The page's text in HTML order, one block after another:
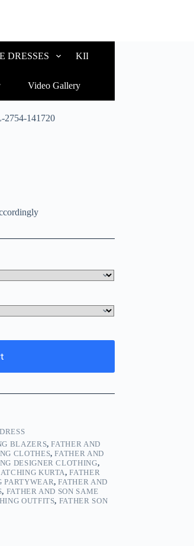
DRESSES KIDS WEAR
Video Gallery
2754-141720
BLAZERS,FATHER AND
CLOTHES,FATHER AND
DESIGNER CLOTHING,
KURTA,FATHER
PARTYWEAR,FATHER AND
, FATHER AND SON SAME
OUTFITS, FATHER SON